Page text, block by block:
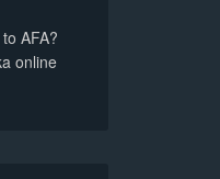
AFA?
online